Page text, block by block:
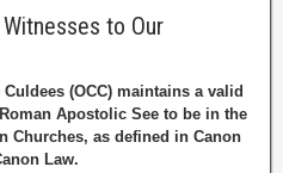
to Our
(OCC) maintains a valid
Apostolic See to be in the
Churches, as defined in Canon
Law.